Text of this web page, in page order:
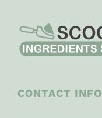
CONTACT INFO